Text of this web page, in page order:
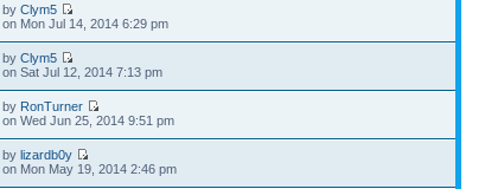
byClym5
on Mon Jul 14, 2014 6:29 pm
byClym5
on Sat Jul 12, 2014 7:13 pm
by RonTurner
on Wed Jun 25, 2014 9:51 pm
bylizardb0y
on Mon May 19, 2014 2:46 pm